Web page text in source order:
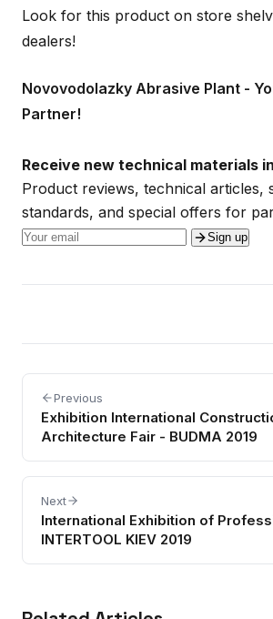
Look for this product on store
dealers!
Novovodolazky Abrasive Plant -
Partner!
Receive new technical materials
Product reviews, technical articles,
standards, and special offers for
Sign up
Previous
Exhibition International
Architecture Fair - BUDMA 2019
Next
International Exhibition of
INTERTOOL KIEV 2019